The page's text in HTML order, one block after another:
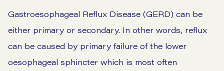
Gastroesophageal Reflux Disease (GERD) can be
either primary or secondary. In other words, reflux
can be caused by primary failure of the lower
oesophageal sphincter which is most often